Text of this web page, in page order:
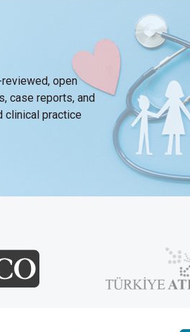
open
case reports, and
clinical practice